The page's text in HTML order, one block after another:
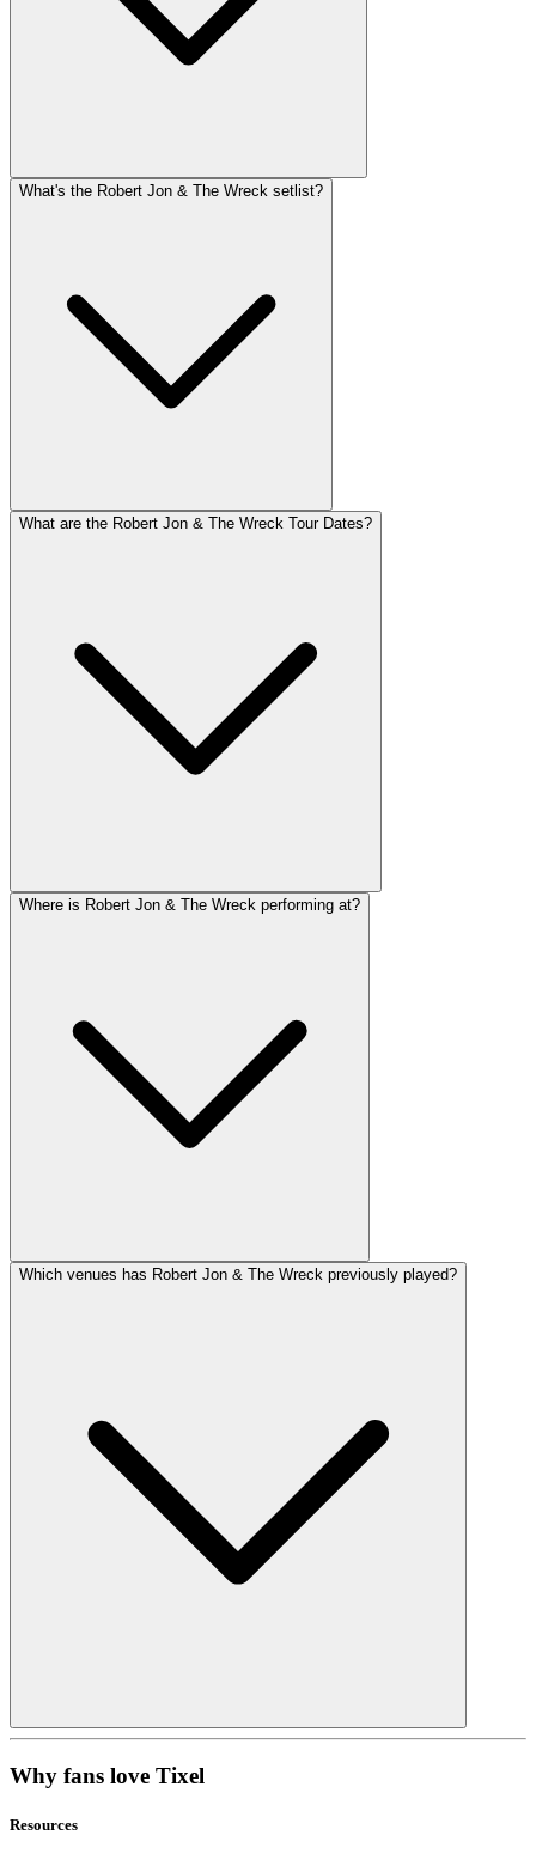
What's the Robert Jon & The Wreck setlist?
What are the Robert Jon & The Wreck Tour Dates?
Where is Robert Jon & The Wreck performing at?
Which venues has Robert Jon & The Wreck previously played?
Why fans love Tixel
Resources